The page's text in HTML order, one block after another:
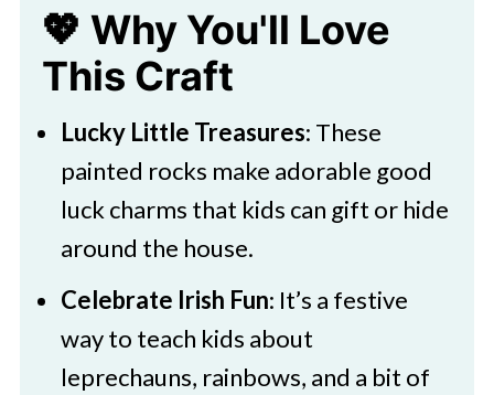
💖 Why You'll Love
This Craft
Lucky Little Treasures: These
painted rocks make adorable good
luck charms that kids can gift or hide
around the house.
Celebrate Irish Fun: It’s a festive
way to teach kids about
leprechauns, rainbows, and a bit of